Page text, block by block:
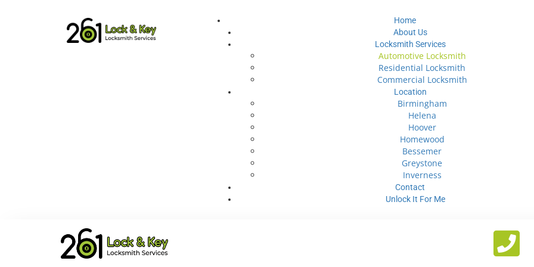
Home
About Us
Locksmith Services
Automotive Locksmith
Residential Locksmith
Commercial Locksmith
Location
Birmingham
Helena
Hoover
Homewood
Bessemer
Greystone
Inverness
Contact
Unlock It For Me